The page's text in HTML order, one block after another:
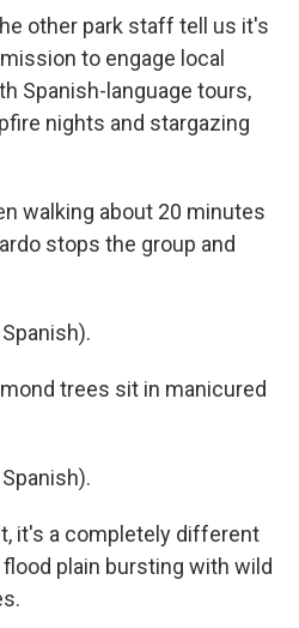
other park staff tell us it's
to engage local
Spanish-language tours,
nights and stargazing
walking about 20 minutes
stops the group and
trees sit in manicured
it's a completely different
plain bursting with wild